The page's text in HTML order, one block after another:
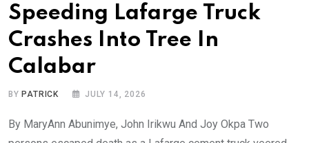
Speeding Lafarge Truck
Crashes Into Tree In
Calabar
BYPATRICK JULY 14, 2026
By MaryAnn Abunimye, John Irikwu And Joy Okpa Two